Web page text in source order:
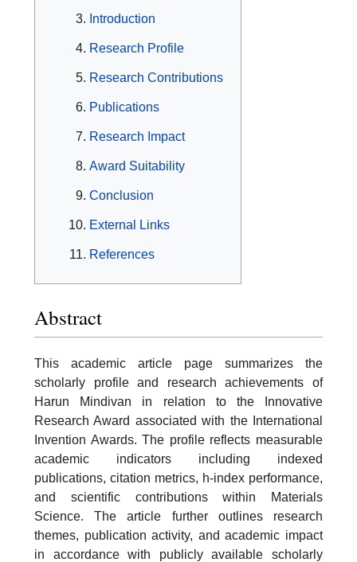
Introduction
Research Profile
Research Contributions
Publications
Research Impact
Award Suitability
Conclusion
External Links
References
Abstract
This academic article page summarizes the
scholarly profile and research achievements of
Harun Mindivan in relation to the Innovative
Research Award associated with the International
Invention Awards. The profile reflects measurable
academic indicators including indexed
publications, citation metrics, h-index performance,
and scientific contributions within Materials
Science. The article further outlines research
themes, publication activity, and academic impact
in accordance with publicly available scholarly